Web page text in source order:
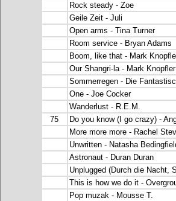
Rock steady - Zoe
Geile Zeit - Juli
Open arms - Tina Turner
Room service - Bryan Adams
Boom, like that - Mark
Our Shangri-la - Mark Knopfler
Sommerregen - Die
One - Joe Cocker
Wanderlust - R.E.M.
75
Do you know (I go crazy) -
More more more - Rachel
Unwritten - Natasha
Astronaut - Duran Duran
Unplugged (Durch die Nacht,
This is how we do it -
Pop muzak - Mousse T.